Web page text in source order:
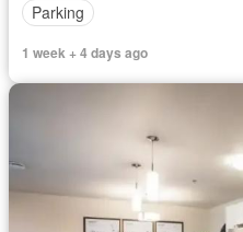
Parking
1 week + 4 days ago